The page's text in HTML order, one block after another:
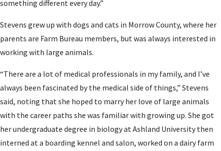
something different every day.”
Stevens grew up with dogs and cats in Morrow County, where her
parents are Farm Bureau members, but was always interested in
working with large animals.
“There are a lot of medical professionals in my family, and I’ve
always been fascinated by the medical side of things,” Stevens
said, noting that she hoped to marry her love of large animals
with the career paths she was familiar with growing up. She got
her undergraduate degree in biology at Ashland University then
interned at a boarding kennel and salon, worked on a dairy farm